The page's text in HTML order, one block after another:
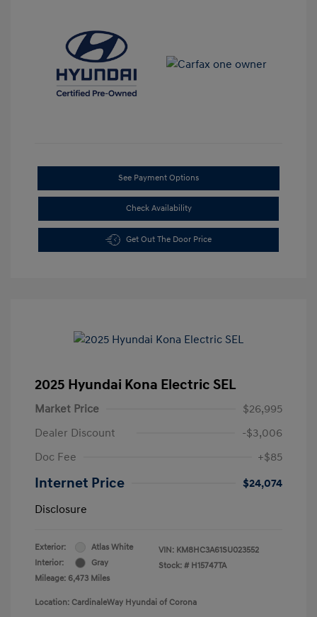
See Payment Options
Check Availability
Get Out The Door Price
2025 Hyundai Kona Electric SEL
Market Price
$26,995
Dealer Discount
-$3,006
Doc Fee
+$85
Internet Price
$24,074
Disclosure
Exterior:
Atlas White
Interior:
Gray
Mileage: 6,473 Miles
VIN: KM8HC3A61SU023552
Stock: # H15747TA
Location: CardinaleWay Hyundai of Corona